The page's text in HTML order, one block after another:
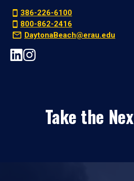
386-226-6100
800-862-2416
DaytonaBeach@erau.edu
Take the